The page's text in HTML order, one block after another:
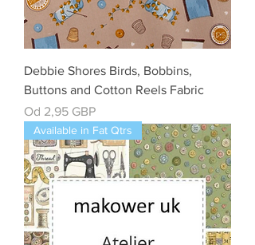
Debbie Shores Birds, Bobbins,
Buttons and Cotton Reels Fabric
Od 2,95 GBP
Cena rabatowa
Available in Fat Qtrs